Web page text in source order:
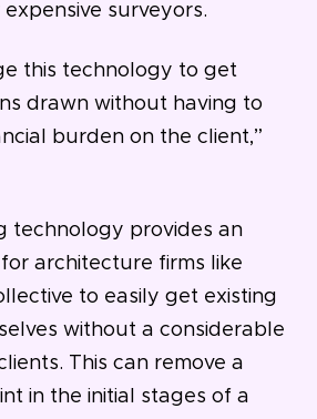
surveyors.
this technology to get
drawn without having to
burden on the client,”
technology provides an
architecture firms like
to easily get existing
without a considerable
This can remove a
in the initial stages of a